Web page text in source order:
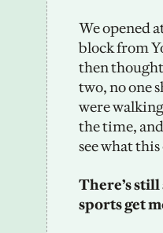
We opened
block from
then
two, no one
were
the time,
see what
There’s
sports get